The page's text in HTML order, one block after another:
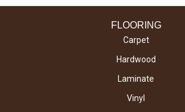
FLOORING
Carpet
Hardwood
Laminate
Vinyl